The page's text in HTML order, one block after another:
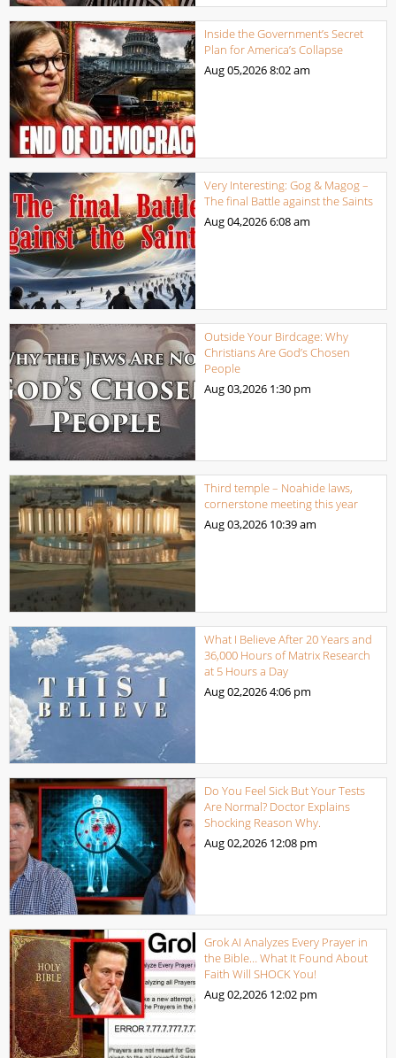
Inside the Government’s Secret
Plan for America’s Collapse
Aug 05,20268:02 am
Very Interesting: Gog & Magog –
The final Battle against the Saints
Aug 04,20266:08 am
Outside Your Birdcage: Why
Christians Are God’s Chosen
People
Aug 03,2026 1:30 pm
Third temple – Noahide laws,
cornerstone meeting this year
Aug 03,2026 10:39 am
What I Believe After 20 Years and
36,000 Hours of Matrix Research
at 5 Hours a Day
Aug 02,20264:06 pm
Do You Feel Sick But Your Tests
Are Normal? Doctor Explains
Shocking Reason Why.
Aug 02,2026 12:08 pm
Grok AI Analyzes Every Prayer in
the Bible… What It Found About
Faith Will SHOCK You!
Aug 02,2026 12:02 pm